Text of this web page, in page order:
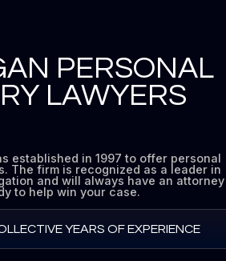
PERSONAL
LAWYERS
established in 1997 to offer personal
The firm is recognized as a leader in
and will always have an attorney
to help win your case.
YEARS OF EXPERIENCE